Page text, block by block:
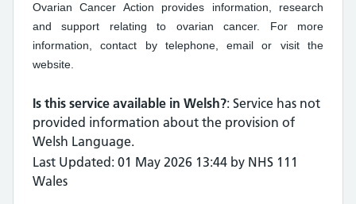
Ovarian Cancer Action provides information, research
and support relating to ovarian cancer. For more
information, contact by telephone, email or visit the
website.
Is this service available in Welsh?: Service has not
provided information about the provision of
Welsh Language.
Last Updated: 01 May 2026 13:44 by NHS 111
Wales